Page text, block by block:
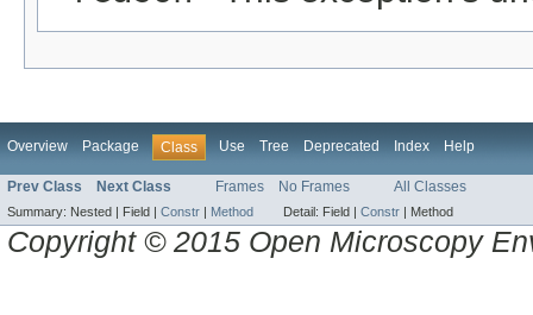
Overview Package Class Use Tree Deprecated Index Help
Prev Class Next Class Frames No Frames All Classes
Summary: Nested | Field | Constr Method Detail: Field | Constr Method
Copyright © 2015 Open Microscopy